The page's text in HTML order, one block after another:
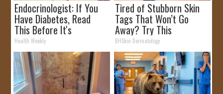
Endocrinologist: If You
Have Diabetes, Read
This Before It's
Removed!
Health Weekly
Tired of Stubborn Skin
Tags That Won’t Go
Away? Try This
BHSkin Dermatology